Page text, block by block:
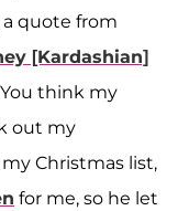
quote from
[Kardashian]
think my
out my
Christmas list,
for me, so he let